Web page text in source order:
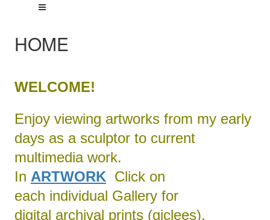
HOME
WELCOME!
Enjoy viewing artworks from my early
days as a sculptor to current
multimedia work.
In ARTWORK Click on
each individual Gallery for
digital archival prints (giclees),